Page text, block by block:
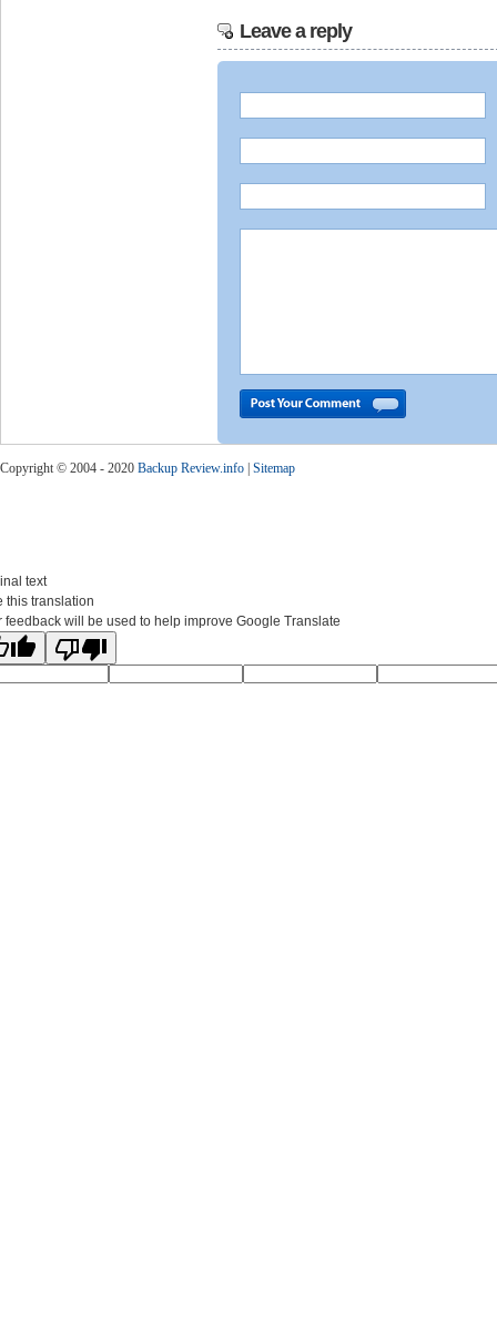
Leave a reply
Copyright © 2004 - 2020 Backup Review.info Sitemap
text
this translation
feedback will be used to help improve Google Translate